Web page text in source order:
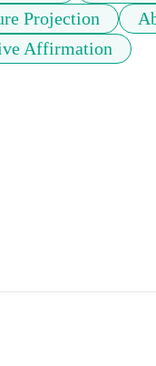
Projection
Affirmation